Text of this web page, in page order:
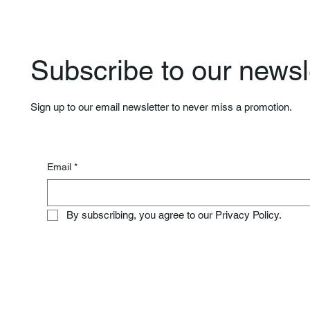
Subscribe to our
Sign up to our email newsletter to never miss a promotion.
Email *
By subscribing, you agree to our Privacy Policy.